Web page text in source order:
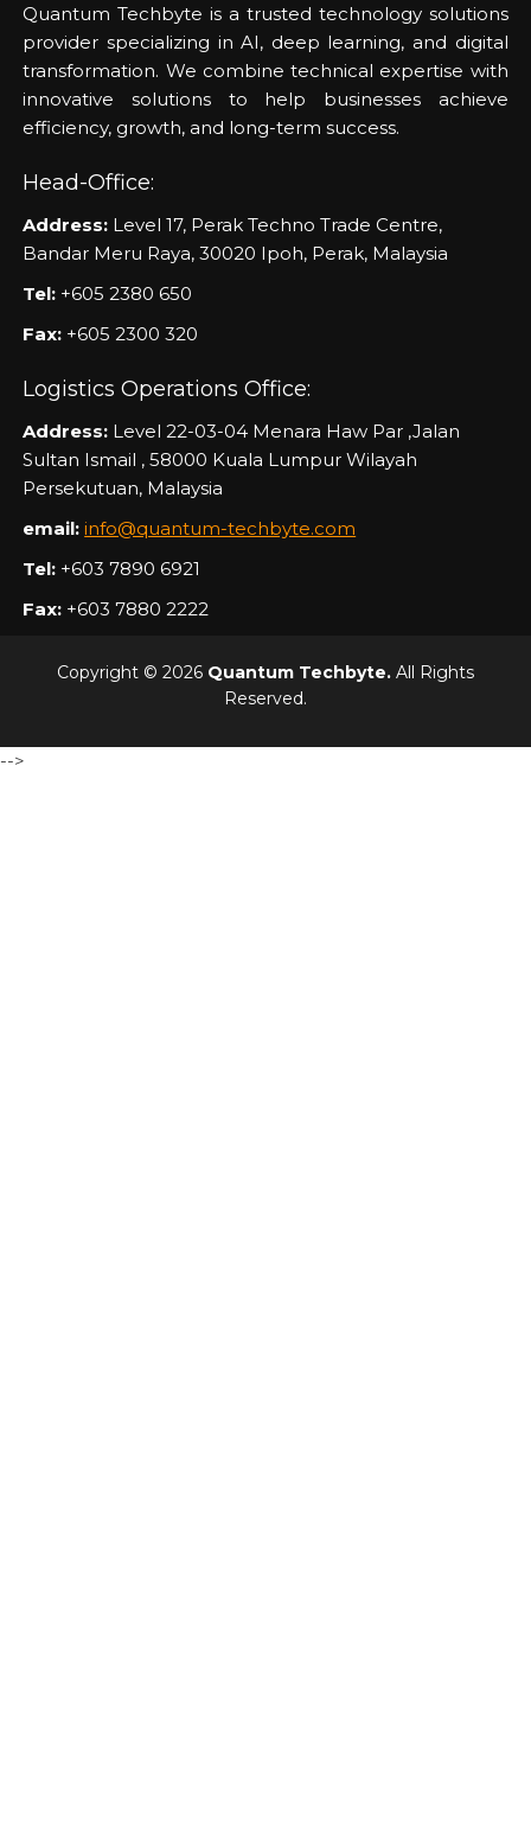
Quantum Techbyte is a trusted technology solutions
provider specializing in AI, deep learning, and digital
transformation. We combine technical expertise with
innovative solutions to help businesses achieve
efficiency, growth, and long-term success.
Head-Office:
Address: Level 17, Perak Techno Trade Centre,
Bandar Meru Raya, 30020 Ipoh, Perak, Malaysia
Tel: +605 2380 650
Fax: +605 2300 320
Logistics Operations Office:
Address: Level 22-03-04 Menara Haw Par ,Jalan
Sultan Ismail , 58000 Kuala Lumpur Wilayah
Persekutuan, Malaysia
email: info@quantum-techbyte.com
Tel: +603 7890 6921
Fax: +603 7880 2222
Copyright © 2026 Quantum Techbyte. All Rights
Reserved.
-->